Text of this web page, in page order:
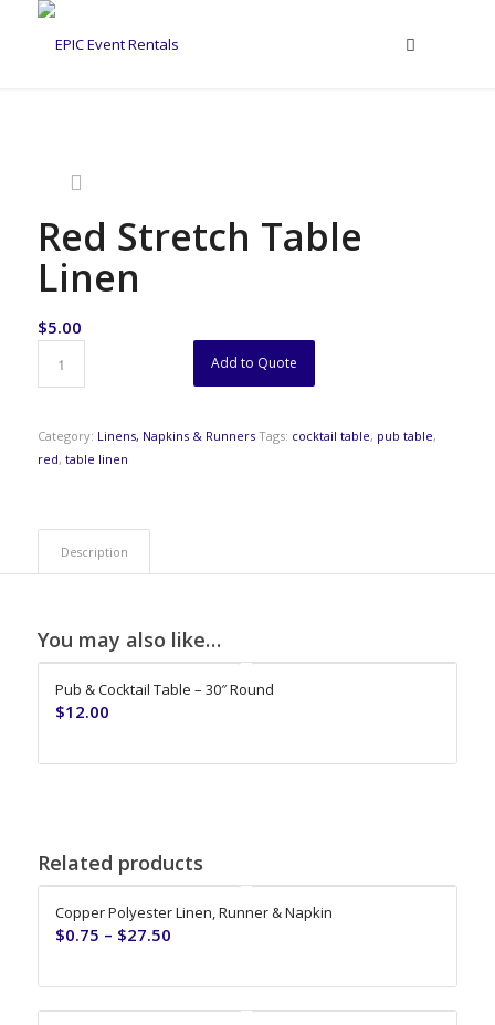
Red Stretch Table
Linen
$5.00
Add to Quote
Category: Linens, Napkins & Runners Tags: cocktail table, pub table,
red, table linen
Description
You may also like…
Pub & Cocktail Table – 30″ Round
$12.00
Related products
Copper Polyester Linen, Runner & Napkin
$0.75 – $27.50